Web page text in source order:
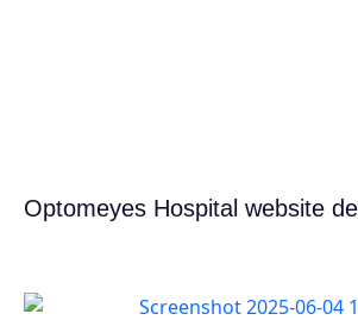
Optomeyes Hospital website